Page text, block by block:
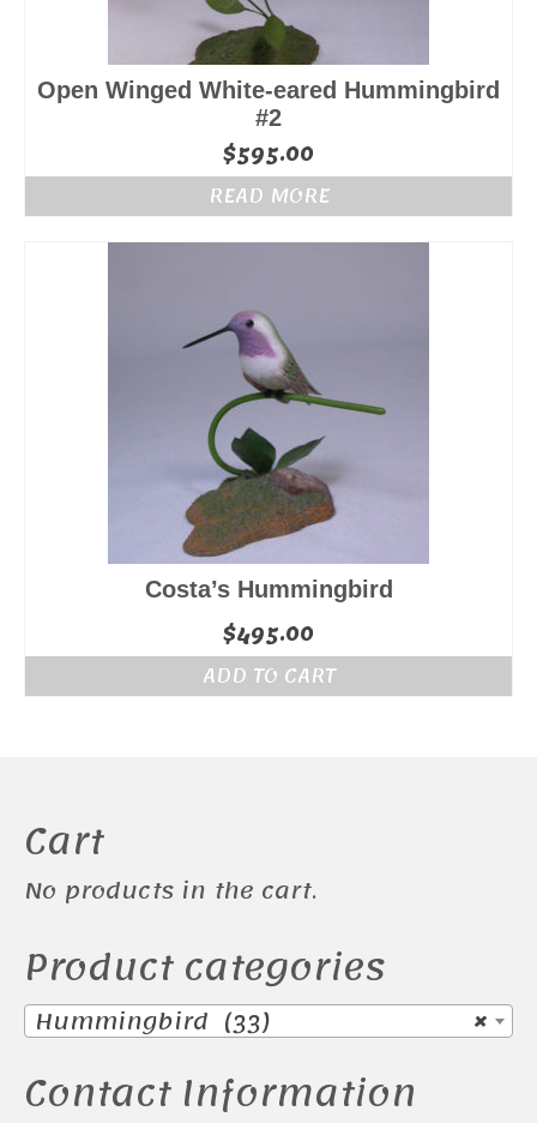
Open Winged White-eared Hummingbird
#2
$595.00
READ MORE
Costa’s Hummingbird
$495.00
ADD TO CART
Cart
No products in the cart.
Product categories
×
Hummingbird (33)
Contact Information